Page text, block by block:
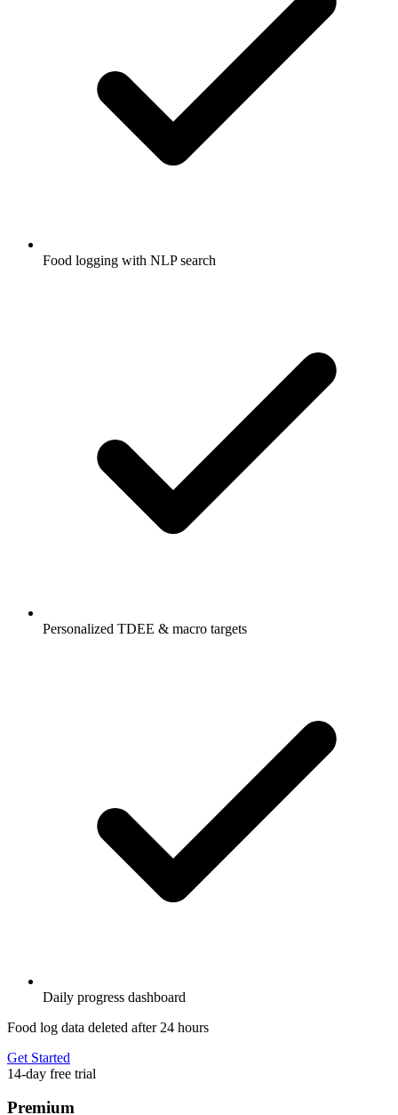
Food logging with NLP search
Personalized TDEE & macro targets
Daily progress dashboard
Food log data deleted after 24 hours
Get Started
14-day free trial
Premium